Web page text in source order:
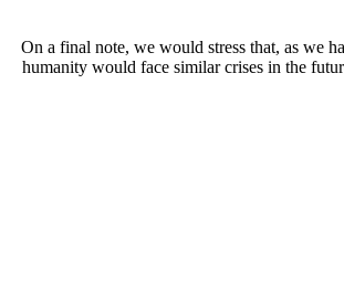
On a final note, we would stress that, as we
humanity would face similar crises in the